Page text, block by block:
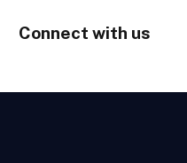
Connect with us